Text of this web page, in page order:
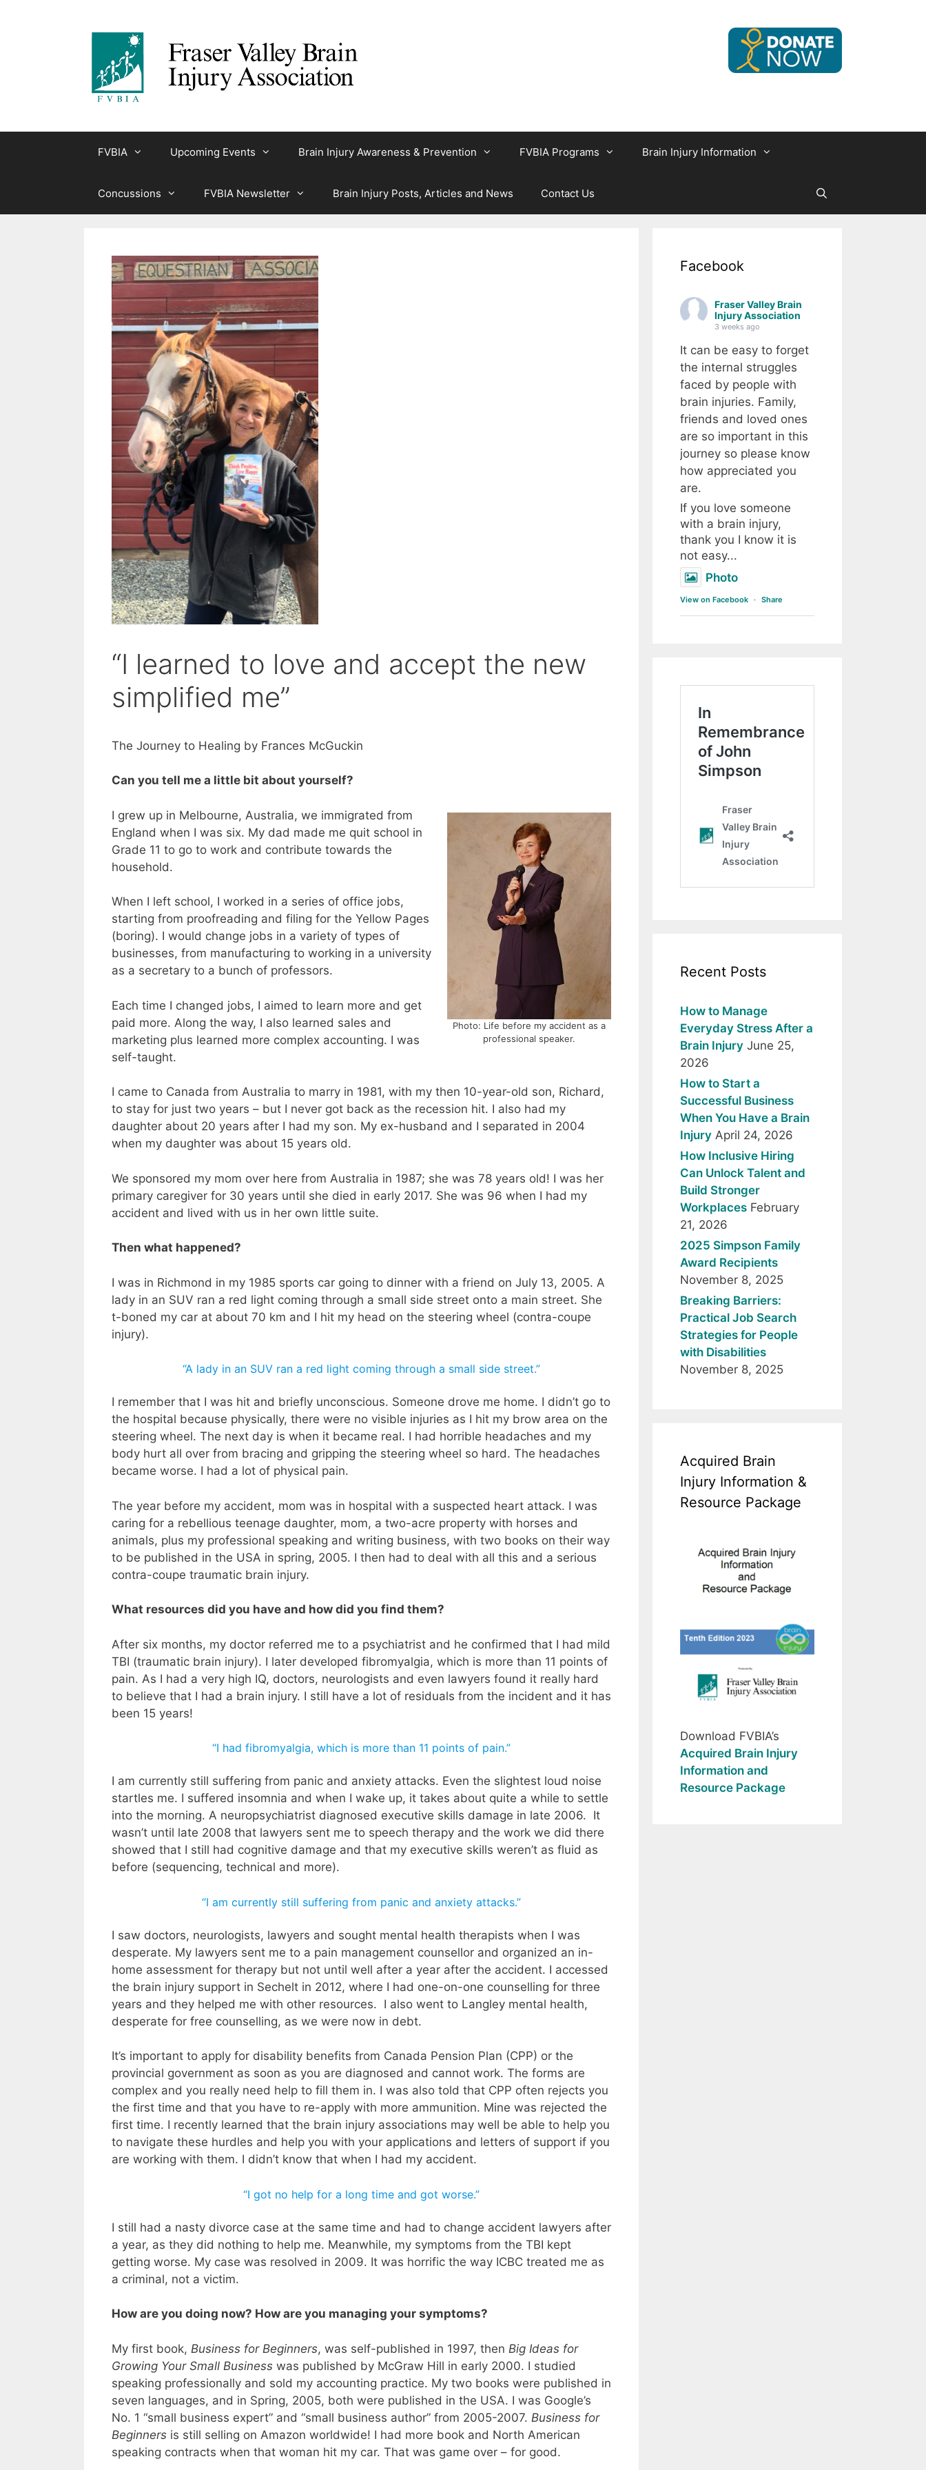
FVBIA Upcoming Events Brain Injury Awareness & Prevention FVBIA Programs Brain Injury Information
Concussions FVBIA Newsletter Brain Injury Posts, Articles and News Contact Us
“I learned to love and accept the new
simplified me”
The Journey to Healing by Frances McGuckin
Can you tell me a little bit about yourself?
Photo: Life before my accident as a
professional speaker.
I grew up in Melbourne, Australia, we immigrated from
England when I was six. My dad made me quit school in
Grade 11 to go to work and contribute towards the
household.
When I left school, I worked in a series of office jobs,
starting from proofreading and filing for the Yellow Pages
(boring). I would change jobs in a variety of types of
businesses, from manufacturing to working in a university
as a secretary to a bunch of professors.
Each time I changed jobs, I aimed to learn more and get
paid more. Along the way, I also learned sales and
marketing plus learned more complex accounting. I was
self-taught.
I came to Canada from Australia to marry in 1981, with my then 10-year-old son, Richard,
to stay for just two years – but I never got back as the recession hit. I also had my
daughter about 20 years after I had my son. My ex-husband and I separated in 2004
when my daughter was about 15 years old.
We sponsored my mom over here from Australia in 1987; she was 78 years old! I was her
primary caregiver for 30 years until she died in early 2017. She was 96 when I had my
accident and lived with us in her own little suite.
Then what happened?
I was in Richmond in my 1985 sports car going to dinner with a friend on July 13, 2005. A
lady in an SUV ran a red light coming through a small side street onto a main street. She
t-boned my car at about 70 km and I hit my head on the steering wheel (contra-coupe
injury).
“A lady in an SUV ran a red light coming through a small side street.”
I remember that I was hit and briefly unconscious. Someone drove me home. I didn’t go to
the hospital because physically, there were no visible injuries as I hit my brow area on the
steering wheel. The next day is when it became real. I had horrible headaches and my
body hurt all over from bracing and gripping the steering wheel so hard. The headaches
became worse. I had a lot of physical pain.
The year before my accident, mom was in hospital with a suspected heart attack. I was
caring for a rebellious teenage daughter, mom, a two-acre property with horses and
animals, plus my professional speaking and writing business, with two books on their way
to be published in the USA in spring, 2005. I then had to deal with all this and a serious
contra-coupe traumatic brain injury.
What resources did you have and how did you find them?
After six months, my doctor referred me to a psychiatrist and he confirmed that I had mild
TBI (traumatic brain injury). I later developed fibromyalgia, which is more than 11 points of
pain. As I had a very high IQ, doctors, neurologists and even lawyers found it really hard
to believe that I had a brain injury. I still have a lot of residuals from the incident and it has
been 15 years!
“I had fibromyalgia, which is more than 11 points of pain.”
I am currently still suffering from panic and anxiety attacks. Even the slightest loud noise
startles me. I suffered insomnia and when I wake up, it takes about quite a while to settle
into the morning. A neuropsychiatrist diagnosed executive skills damage in late 2006. It
wasn’t until late 2008 that lawyers sent me to speech therapy and the work we did there
showed that I still had cognitive damage and that my executive skills weren’t as fluid as
before (sequencing, technical and more).
“I am currently still suffering from panic and anxiety attacks.”
I saw doctors, neurologists, lawyers and sought mental health therapists when I was
desperate. My lawyers sent me to a pain management counsellor and organized an in-
home assessment for therapy but not until well after a year after the accident. I accessed
the brain injury support in Sechelt in 2012, where I had one-on-one counselling for three
years and they helped me with other resources. I also went to Langley mental health,
desperate for free counselling, as we were now in debt.
It’s important to apply for disability benefits from Canada Pension Plan (CPP) or the
provincial government as soon as you are diagnosed and cannot work. The forms are
complex and you really need help to fill them in. I was also told that CPP often rejects you
the first time and that you have to re-apply with more ammunition. Mine was rejected the
first time. I recently learned that the brain injury associations may well be able to help you
to navigate these hurdles and help you with your applications and letters of support if you
are working with them. I didn’t know that when I had my accident.
“I got no help for a long time and got worse.”
I still had a nasty divorce case at the same time and had to change accident lawyers after
a year, as they did nothing to help me. Meanwhile, my symptoms from the TBI kept
getting worse. My case was resolved in 2009. It was horrific the way ICBC treated me as
a criminal, not a victim.
How are you doing now? How are you managing your symptoms?
My first book, Business for Beginners, was self-published in 1997, then Big Ideas for
Growing Your Small Business was published by McGraw Hill in early 2000. I studied
speaking professionally and sold my accounting practice. My two books were published in
seven languages, and in Spring, 2005, both were published in the USA. I was Google’s
No. 1 “small business expert” and “small business author” from 2005-2007. Business for
Beginners is still selling on Amazon worldwide! I had more book and North American
speaking contracts when that woman hit my car. That was game over – for good.
Facebook
Fraser Valley Brain
Injury Association
3 weeks ago
It can be easy to forget
the internal struggles
faced by people with
brain injuries. Family,
friends and loved ones
are so important in this
journey so please know
how appreciated you
are.
If you love someone
with a brain injury,
thank you I know it is
not easy...
Photo
View on Facebook · Share
Recent Posts
How to Manage
Everyday Stress After a
Brain Injury June 25,
2026
How to Start a
Successful Business
When You Have a Brain
Injury April 24, 2026
How Inclusive Hiring
Can Unlock Talent and
Build Stronger
Workplaces February
21, 2026
2025 Simpson Family
Award Recipients
November 8, 2025
Breaking Barriers:
Practical Job Search
Strategies for People
with Disabilities
November 8, 2025
Acquired Brain
Injury Information &
Resource Package
Download FVBIA’s
Acquired Brain Injury
Information and
Resource Package